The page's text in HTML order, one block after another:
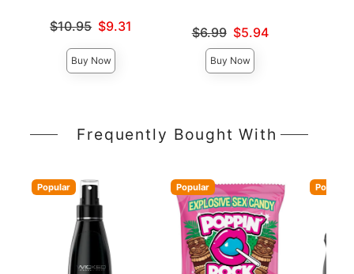
Original price was
$10.95 $9.31
Buy Now
Original price was
$6.99
Sale price is
$5.94
Buy Now
Frequently Bought With
Popular Popular Popular